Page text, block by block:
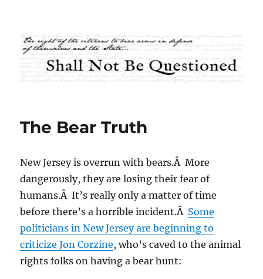
Shall Not Be Questioned
The Bear Truth
New Jersey is overrun with bears.Â More
dangerously, they are losing their fear of
humans.Â It’s really only a matter of time
before there’s a horrible incident.Â Some
politicians in New Jersey are beginning to
criticize Jon Corzine, who’s caved to the animal
rights folks on having a bear hunt: